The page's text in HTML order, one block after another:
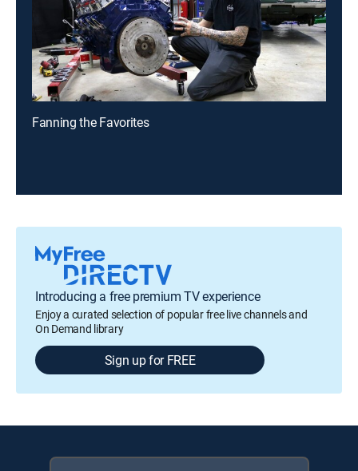
Fanning the Favorites
Introducing a free premium TV experience
Enjoy a curated selection of popular free live channels and
On Demand library
Sign up for FREE